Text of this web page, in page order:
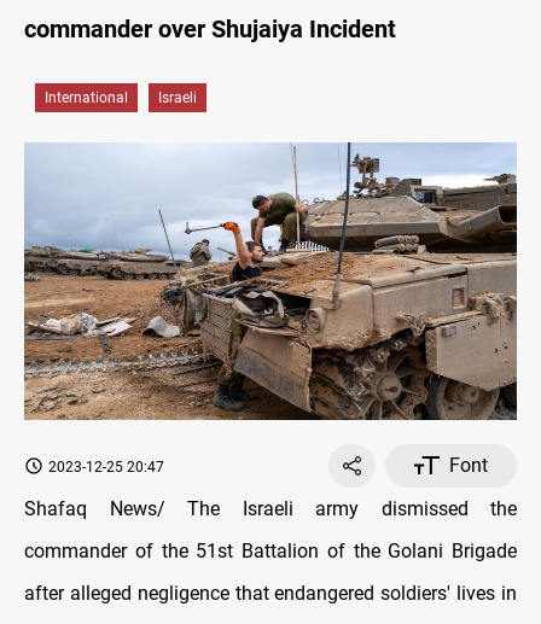
commander over Shujaiya Incident
International Israeli
2023-12-25 20:47
Font
Shafaq News/ The Israeli army dismissed the
commander of the 51st Battalion of the Golani Brigade
after alleged negligence that endangered soldiers' lives in